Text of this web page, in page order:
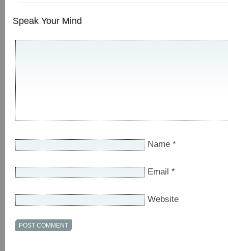
Speak Your Mind
Name *
Email *
Website